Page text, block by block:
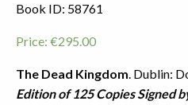
Book ID: 58761
Price: €295.00
The Dead Kingdom. Dublin:
Edition of 125 Copies Signed